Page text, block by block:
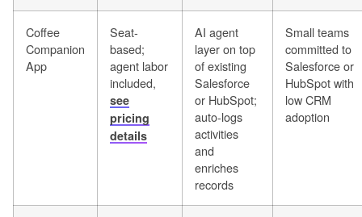
Coffee
Companion
App
Seat-
based;
agent labor
included,
see
pricing
details
AI agent
layer on top
of existing
Salesforce
or HubSpot;
auto-logs
activities
and
enriches
records
Small teams
committed to
Salesforce or
HubSpot with
low CRM
adoption